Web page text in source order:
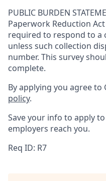
PUBLIC BURDEN
Paperwork Reduction
required to respond to
unless such collection
number. This survey
complete.
By applying you agree to
policy.
Save your info to apply
employers reach you.
Req ID: R7